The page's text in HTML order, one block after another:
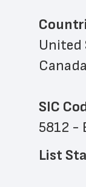
United
Canada
SIC
5812 -
List